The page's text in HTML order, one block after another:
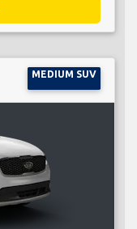
MEDIUM SUV